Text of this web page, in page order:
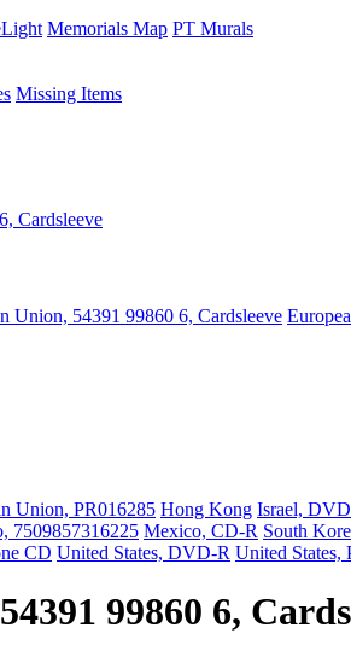
Memorials Map PT Murals
Missing Items
Cardsleeve
Union, 54391 99860 6, Cardsleeve
Union, PR016285 Hong Kong Israel,
7509857316225 Mexico, CD-R South
CD United States, DVD-R United States,
99860 6,